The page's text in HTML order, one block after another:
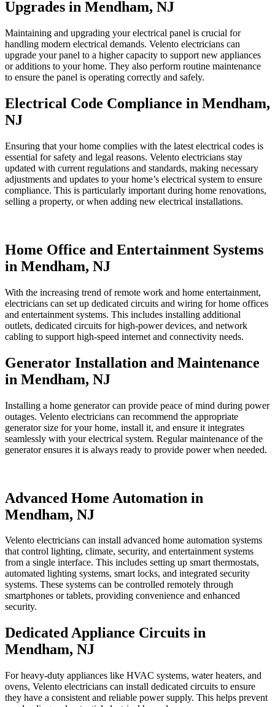
Upgrades in Mendham, NJ
Maintaining and upgrading your electrical panel is crucial for
handling modern electrical demands. Velento electricians can
upgrade your panel to a higher capacity to support new appliances
or additions to your home. They also perform routine maintenance
to ensure the panel is operating correctly and safely.
Electrical Code Compliance in Mendham,
NJ
Ensuring that your home complies with the latest electrical codes is
essential for safety and legal reasons. Velento electricians stay
updated with current regulations and standards, making necessary
adjustments and updates to your home’s electrical system to ensure
compliance. This is particularly important during home renovations,
selling a property, or when adding new electrical installations.
Home Office and Entertainment Systems
in Mendham, NJ
With the increasing trend of remote work and home entertainment,
electricians can set up dedicated circuits and wiring for home offices
and entertainment systems. This includes installing additional
outlets, dedicated circuits for high-power devices, and network
cabling to support high-speed internet and connectivity needs.
Generator Installation and Maintenance
in Mendham, NJ
Installing a home generator can provide peace of mind during power
outages. Velento electricians can recommend the appropriate
generator size for your home, install it, and ensure it integrates
seamlessly with your electrical system. Regular maintenance of the
generator ensures it is always ready to provide power when needed.
Advanced Home Automation in
Mendham, NJ
Velento electricians can install advanced home automation systems
that control lighting, climate, security, and entertainment systems
from a single interface. This includes setting up smart thermostats,
automated lighting systems, smart locks, and integrated security
systems. These systems can be controlled remotely through
smartphones or tablets, providing convenience and enhanced
security.
Dedicated Appliance Circuits in
Mendham, NJ
For heavy-duty appliances like HVAC systems, water heaters, and
ovens, Velento electricians can install dedicated circuits to ensure
they have a consistent and reliable power supply. This helps prevent